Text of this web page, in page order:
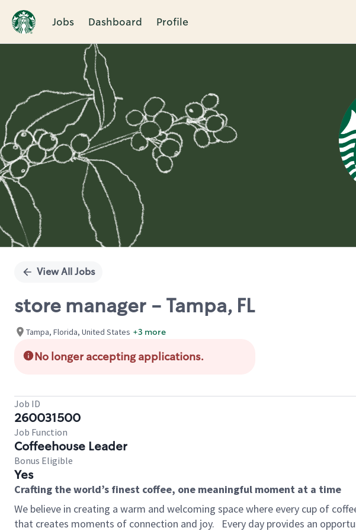
Jobs Dashboard Profile
Single
View All Jobs
store manager - Tampa, FL
Tampa, Florida, United States +3 more
No longer accepting applications.
Job ID
260031500
Job Function
Coffeehouse Leader
Bonus Eligible
Yes
Crafting the world’s finest coffee, one meaningful moment at a time
We believe in creating a warm and welcoming space where every cup of
that creates moments of connection and joy.
Every day provides an